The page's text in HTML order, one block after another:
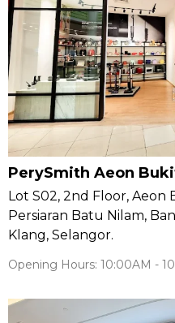
PerySmith Aeon
Lot S02, 2nd Floor, Aeon
Persiaran Batu Nilam,
Klang, Selangor.
Opening Hours: 10:00AM -